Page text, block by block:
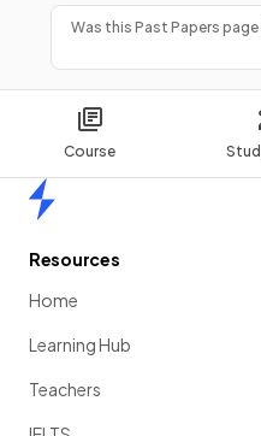
Course
Was this Past Papers
Resources
Home
Learning Hub
Teachers